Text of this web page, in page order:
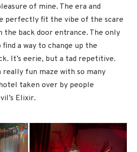
of mine. The era and
perfectly fit the vibe of the scare
the back door entrance. The only
find a way to change up the
It’s eerie, but a tad repetitive.
really fun maze with so many
taken over by people
Elixir.